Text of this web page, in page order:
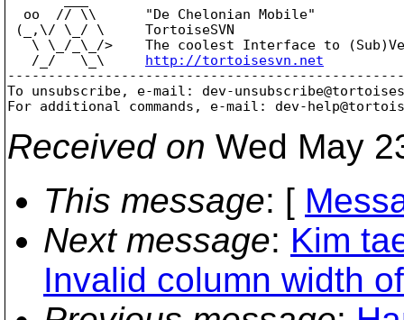
  oo  // \\      "De Chelonian Mobile"
(_,\/ \_/ \     TortoiseSVN
\ \_/_\_/>    The coolest Interface to
   /_/   \_\
http://tortoisesvn.net
To unsubscribe, e-mail: dev-
For additional commands, e-mail: dev-
Received on Wed May
This message: [
Next message: Kim
Invalid column width